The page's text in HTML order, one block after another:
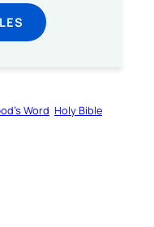
Word Holy Bible